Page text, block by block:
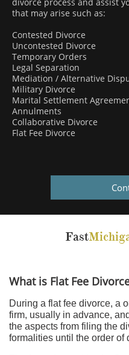
that may arise such as:
Contested Divorce
Uncontested Divorce
Temporary Orders
Legal Separation
Mediation / Alternative
Military Divorce
Marital Settlement
Annulments
Collaborative Divorce
Flat Fee Divorce
Fast
What is Flat Fee
During a flat fee divorce, a
firm, usually in advance,
the aspects from filing the
formalities until the order of